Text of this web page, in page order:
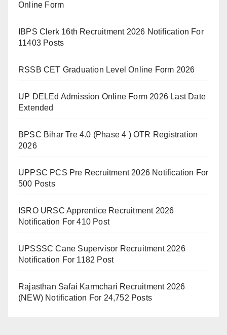
Online Form
IBPS Clerk 16th Recruitment 2026 Notification For
11403 Posts
RSSB CET Graduation Level Online Form 2026
UP DELEd Admission Online Form 2026 Last Date
Extended
BPSC Bihar Tre 4.0 (Phase 4 ) OTR Registration
2026
UPPSC PCS Pre Recruitment 2026 Notification For
500 Posts
ISRO URSC Apprentice Recruitment 2026
Notification For 410 Post
UPSSSC Cane Supervisor Recruitment 2026
Notification For 1182 Post
Rajasthan Safai Karmchari Recruitment 2026
(NEW) Notification For 24,752 Posts